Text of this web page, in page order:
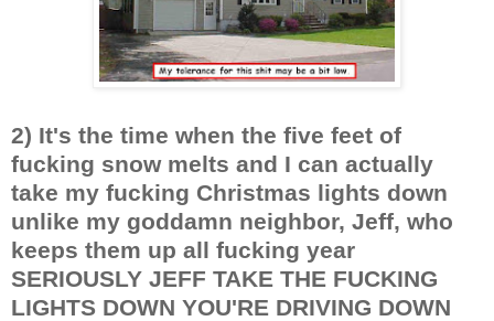
2) It's the time when the five feet of
fucking snow melts and I can actually
take my fucking Christmas lights down
unlike my goddamn neighbor, Jeff, who
keeps them up all fucking year
SERIOUSLY JEFF TAKE THE FUCKING
LIGHTS DOWN YOU'RE DRIVING DOWN